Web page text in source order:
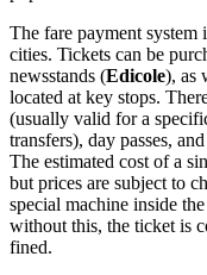
The fare payment system
cities. Tickets can be
newsstands (Edicole), as
located at key stops.
(usually valid for a
transfers), day passes,
The estimated cost of a
but prices are subject to
special machine inside
without this, the ticket is
fined.